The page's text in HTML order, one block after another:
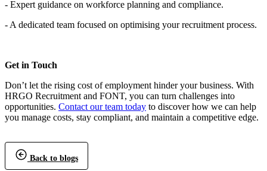
- Expert guidance on workforce planning and compliance.
- A dedicated team focused on optimising your recruitment process.
Get in Touch
Don’t let the rising cost of employment hinder your business. With
HRGO Recruitment and FONT, you can turn challenges into
opportunities. Contact our team today to discover how we can help
you manage costs, stay compliant, and maintain a competitive edge.
Back to blogs